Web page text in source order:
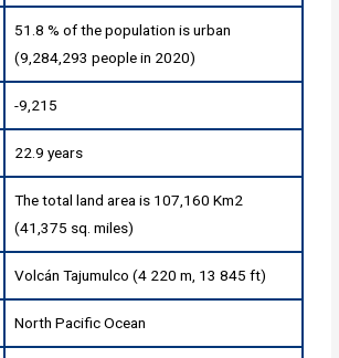
51.8 % of the population is urban
(9,284,293 people in 2020)
-9,215
22.9 years
The total land area is 107,160 Km2
(41,375 sq. miles)
Volcán Tajumulco (4 220 m, 13 845 ft)
North Pacific Ocean